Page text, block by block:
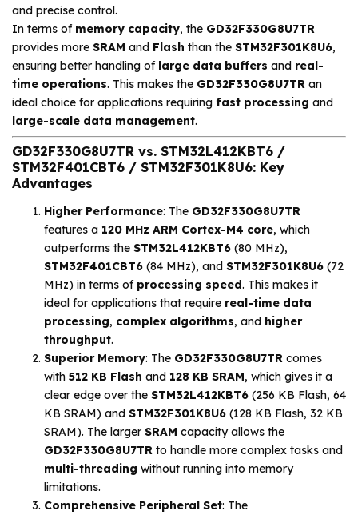
and precise control.
In terms of memory capacity, the GD32F330G8U7TR
provides more SRAM and Flash than the STM32F301K8U6,
ensuring better handling of large data buffers and real-
time operations. This makes the GD32F330G8U7TR an
ideal choice for applications requiring fast processing and
large-scale data management.
GD32F330G8U7TR vs. STM32L412KBT6 /
STM32F401CBT6 / STM32F301K8U6: Key
Advantages
Higher Performance: The GD32F330G8U7TR
features a 120 MHz ARM Cortex-M4 core, which
outperforms the STM32L412KBT6 (80 MHz),
STM32F401CBT6 (84 MHz), and STM32F301K8U6 (72
MHz) in terms of processing speed. This makes it
ideal for applications that require real-time data
processing, complex algorithms, and higher
throughput.
Superior Memory: The GD32F330G8U7TR comes
with 512 KB Flash and 128 KB SRAM, which gives it a
clear edge over the STM32L412KBT6 (256 KB Flash, 64
KB SRAM) and STM32F301K8U6 (128 KB Flash, 32 KB
SRAM). The larger SRAM capacity allows the
GD32F330G8U7TR to handle more complex tasks and
multi-threading without running into memory
limitations.
Comprehensive Peripheral Set: The